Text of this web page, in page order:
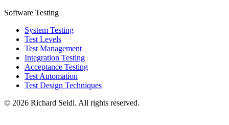
Software Testing
System Testing
Test Levels
Test Management
Integration Testing
Acceptance Testing
Test Automation
Test Design Techniques
© 2026 Richard Seidl. All rights reserved.